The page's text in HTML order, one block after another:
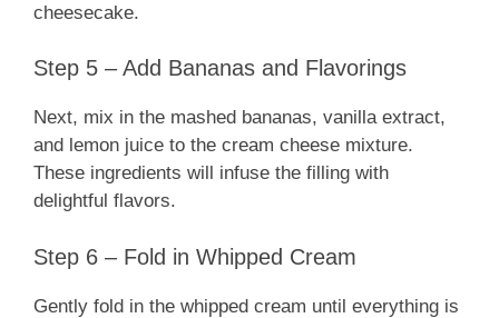
cheesecake.
Step 5 – Add Bananas and Flavorings
Next, mix in the mashed bananas, vanilla extract,
and lemon juice to the cream cheese mixture.
These ingredients will infuse the filling with
delightful flavors.
Step 6 – Fold in Whipped Cream
Gently fold in the whipped cream until everything is